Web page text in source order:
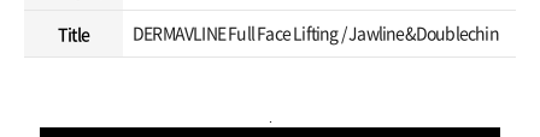
Title
DERMAVLINE Full Face Lifting / Jawline&Doublechin